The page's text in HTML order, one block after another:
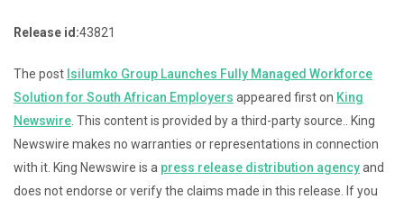
Release id:43821
The post Isilumko Group Launches Fully Managed Workforce
Solution for South African Employers appeared first on King
Newswire . This content is provided by a third-party source.. King
Newswire makes no warranties or representations in connection
with it. King Newswire is a press release distribution agencyand
does not endorse or verify the claims made in this release. If you